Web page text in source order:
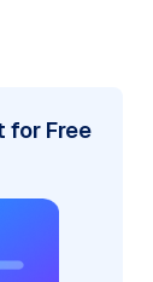
for Free